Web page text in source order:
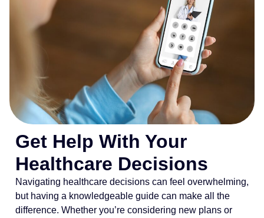
Get Help With Your
Healthcare Decisions
Navigating healthcare decisions can feel overwhelming,
but having a knowledgeable guide can make all the
difference. Whether you’re considering new plans or